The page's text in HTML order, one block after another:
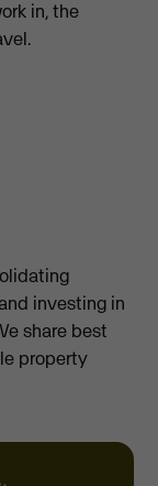
in, the
investing in
share best
property